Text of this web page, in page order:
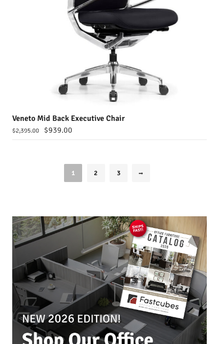
Veneto Mid Back Executive Chair
$2,395.00 $939.00
1 2 3